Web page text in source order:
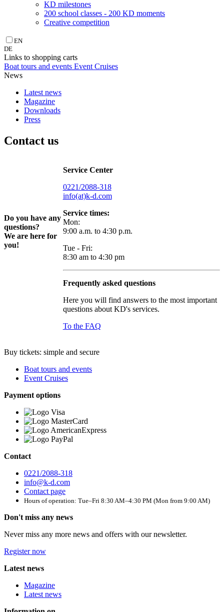
KD milestones
200 school classes - 200 KD moments
Creative competition
EN
DE
Links to shopping carts
Boat tours and events Event Cruises
News
Latest news
Magazine
Downloads
Press
Contact us
Do you have any
questions?
We are here for
you!
Service Center
0221/2088-318
info(at)k-d.com
Service times:
Mon:
9:00 a.m. to 4:30 p.m.
Tue - Fri:
8:30 am to 4:30 pm
Frequently asked questions
Here you will find answers to the most important
questions about KD's services.
To the FAQ
Buy tickets: simple and secure
Boat tours and events
Event Cruises
Payment options
Contact
0221/2088-318
info@k-d.com
Contact page
Hours of operation: Tue–Fri 8:30 AM–4:30 PM (Mon from 9:00 AM)
Don't miss any news
Never miss any more news and offers with our newsletter.
Register now
Latest news
Magazine
Latest news